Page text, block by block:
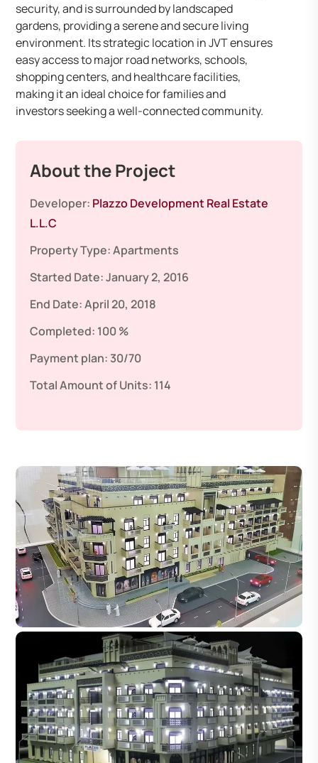
security, and is surrounded by landscaped
gardens, providing a serene and secure living
environment. Its strategic location in JVT ensures
easy access to major road networks, schools,
shopping centers, and healthcare facilities,
making it an ideal choice for families and
investors seeking a well-connected community.
About the Project
Developer: Plazzo Development Real Estate
L.L.C
Property Type:Apartments
Started Date:January 2, 2016
End Date:April 20, 2018
Completed: 100 %
Payment plan: 30/70
Total Amount of Units: 114